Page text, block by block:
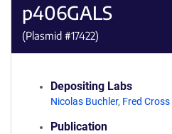
p406GALS
(Plasmid #17422)
Depositing Labs
Nicolas Buchler, Fred Cross
Publication